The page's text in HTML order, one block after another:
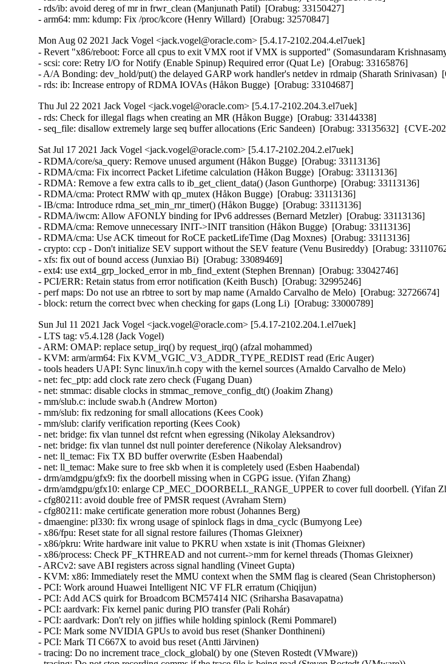
- rds/ib: avoid dereg of mr in frwr_clean (Manjunath Patil)  [Orabug: 33150427]
- arm64: mm: kdump: Fix /proc/kcore (Henry Willard)  [Orabug: 32570847]
Mon Aug 02 2021 Jack Vogel <jack.vogel@oracle.com> [5.4.17-2102.204.4.el7uek]
- Revert "x86/reboot: Force all cpus to exit VMX root if VMX is supported" (Somasundaram
- scsi: core: Retry I/O for Notify (Enable Spinup) Required error (Quat Le)  [Orabug: 33165876]
- A/A Bonding: dev_hold/put() the delayed GARP work handler's netdev in rdmaip (Sharath Srinivasan)
- rds: ib: Increase entropy of RDMA IOVAs (Håkon Bugge)  [Orabug: 33104687]
Thu Jul 22 2021 Jack Vogel <jack.vogel@oracle.com> [5.4.17-2102.204.3.el7uek]
- rds: Check for illegal flags when creating an MR (Håkon Bugge)  [Orabug: 33144338]
- seq_file: disallow extremely large seq buffer allocations (Eric Sandeen)  [Orabug: 33135632]  {CVE-
Sat Jul 17 2021 Jack Vogel <jack.vogel@oracle.com> [5.4.17-2102.204.2.el7uek]
- RDMA/core/sa_query: Remove unused argument (Håkon Bugge)  [Orabug: 33113136]
- RDMA/cma: Fix incorrect Packet Lifetime calculation (Håkon Bugge)  [Orabug: 33113136]
- RDMA: Remove a few extra calls to ib_get_client_data() (Jason Gunthorpe)  [Orabug: 33113136]
- RDMA/cma: Protect RMW with qp_mutex (Håkon Bugge)  [Orabug: 33113136]
- IB/cma: Introduce rdma_set_min_rnr_timer() (Håkon Bugge)  [Orabug: 33113136]
- RDMA/iwcm: Allow AFONLY binding for IPv6 addresses (Bernard Metzler)  [Orabug: 33113136]
- RDMA/cma: Remove unnecessary INIT->INIT transition (Håkon Bugge)  [Orabug: 33113136]
- RDMA/cma: Use ACK timeout for RoCE packetLifeTime (Dag Moxnes)  [Orabug: 33113136]
- crypto: ccp - Don't initialize SEV support without the SEV feature (Venu Busireddy)  [Orabug:
- xfs: fix out of bound access (Junxiao Bi)  [Orabug: 33089469]
- ext4: use ext4_grp_locked_error in mb_find_extent (Stephen Brennan)  [Orabug: 33042746]
- PCI/ERR: Retain status from error notification (Keith Busch)  [Orabug: 32995246]
- perf maps: Do not use an rbtree to sort by map name (Arnaldo Carvalho de Melo)  [Orabug: 32726674]
- block: return the correct bvec when checking for gaps (Long Li)  [Orabug: 33000789]
Sun Jul 11 2021 Jack Vogel <jack.vogel@oracle.com> [5.4.17-2102.204.1.el7uek]
- LTS tag: v5.4.128 (Jack Vogel)   
- ARM: OMAP: replace setup_irq() by request_irq() (afzal mohammed)   
- KVM: arm/arm64: Fix KVM_VGIC_V3_ADDR_TYPE_REDIST read (Eric Auger)   
- tools headers UAPI: Sync linux/in.h copy with the kernel sources (Arnaldo Carvalho de Melo)   
- net: fec_ptp: add clock rate zero check (Fugang Duan)   
- net: stmmac: disable clocks in stmmac_remove_config_dt() (Joakim Zhang)   
- mm/slub.c: include swab.h (Andrew Morton)   
- mm/slub: fix redzoning for small allocations (Kees Cook)   
- mm/slub: clarify verification reporting (Kees Cook)   
- net: bridge: fix vlan tunnel dst refcnt when egressing (Nikolay Aleksandrov)   
- net: bridge: fix vlan tunnel dst null pointer dereference (Nikolay Aleksandrov)   
- net: ll_temac: Fix TX BD buffer overwrite (Esben Haabendal)   
- net: ll_temac: Make sure to free skb when it is completely used (Esben Haabendal)   
- drm/amdgpu/gfx9: fix the doorbell missing when in CGPG issue. (Yifan Zhang)   
- drm/amdgpu/gfx10: enlarge CP_MEC_DOORBELL_RANGE_UPPER to cover full doorbell. (Yifan Zhang)   
- cfg80211: avoid double free of PMSR request (Avraham Stern)   
- cfg80211: make certificate generation more robust (Johannes Berg)   
- dmaengine: pl330: fix wrong usage of spinlock flags in dma_cyclc (Bumyong Lee)   
- x86/fpu: Reset state for all signal restore failures (Thomas Gleixner)   
- x86/pkru: Write hardware init value to PKRU when xstate is init (Thomas Gleixner)   
- x86/process: Check PF_KTHREAD and not current->mm for kernel threads (Thomas Gleixner)   
- ARCv2: save ABI registers across signal handling (Vineet Gupta)   
- KVM: x86: Immediately reset the MMU context when the SMM flag is cleared (Sean Christopherson)   
- PCI: Work around Huawei Intelligent NIC VF FLR erratum (Chiqijun)   
- PCI: Add ACS quirk for Broadcom BCM57414 NIC (Sriharsha Basavapatna)   
- PCI: aardvark: Fix kernel panic during PIO transfer (Pali Rohár)   
- PCI: aardvark: Don't rely on jiffies while holding spinlock (Remi Pommarel)   
- PCI: Mark some NVIDIA GPUs to avoid bus reset (Shanker Donthineni)   
- PCI: Mark TI C667X to avoid bus reset (Antti Järvinen)   
- tracing: Do no increment trace_clock_global() by one (Steven Rostedt (VMware))   
- tracing: Do not stop recording comms if the trace file is being read (Steven Rostedt (VMware))   
- tracing: Do not stop recording cmdlines when tracing is off (Steven Rostedt (VMware))   
- usb: core: hub: Disable autosuspend for Cypress CY7C65632 (Andrew Lunn)   
- can: mcba_usb: fix memory leak in mcba_usb (Pavel Skripkin)   
- can: j1939: fix Use-after-Free, hold skb ref while in use (Oleksij Rempel)   
- can: bcm/raw/isotp: use per module netdevice notifier (Tetsuo Handa)   
- can: bcm: fix infoleak in struct bcm_msg_head (Norbert Slusarek)   
- hwmon: (scpi-hwmon) shows the negative temperature properly (Riwen Lu)   
- radeon: use memcpy_to/fromio for UVD fw upload (Chen Li)   
- pinctrl: ralink: rt2880: avoid to error in calls is pin is already enabled (Sergio Paracuellos)   
- spi: stm32-qspi: Always wait BUSY bit to be cleared in stm32_qspi_wait_cmd() (Patrice Chotard)   
- ASoC: rt5659: Fix the lost powers for the HDA header (Jack Yu)   
- regulator: bd70528: Fix off-by-one for buck123 .n_voltages setting (Axel Lin)   
- net: ethernet: fix potential use-after-free in ec_bhf_remove (Pavel Skripkin)   
- icmp: don't send out ICMP messages with a source address of 0.0.0.0 (Toke Høiland-Jørgensen)   
- bnxt_en: Call bnxt_ethtool_free() in bnxt_init_one() error path (Somnath Kotur)   
- bnxt_en: Rediscover PHY capabilities after firmware reset (Michael Chan)   
- cxgb4: fix wrong shift. (Pavel Machek)   
- net: cdc_eem: fix tx fixup skb leak (Linyu Yuan)   
- net: hamradio: fix memory leak in mkiss_close (Pavel Skripkin)   
- be2net: Fix an error handling path in 'be_probe()' (Christophe JAILLET)   
- net/af_unix: fix a data-race in unix_dgram_sendmsg / unix_release_sock (Eric Dumazet)   
- net: ipv4: fix memory leak in ip_mc_add1_src (Chengyang Fan)   
- net: fec_ptp: fix issue caused by refactor the fec_devtype (Joakim Zhang)   
- net: usb: fix possible use-after-free in smsc75xx_bind (Dongliang Mu)   
- lantiq: net: fix duplicated skb in rx descriptor ring (Aleksander Jan Bajkowski)   
- net: cdc_ncm: switch to eth%d interface naming (Maciej Żenczykowski)   
- ptp: improve max_adj check against unreasonable values (Jakub Kicinski)   
- net: qrtr: fix OOB Read in qrtr_endpoint_post (Pavel Skripkin)   
- netxen_nic: Fix an error handling path in 'netxen_nic_probe()' (Christophe JAILLET)   
- qlcnic: Fix an error handling path in 'qlcnic_probe()' (Christophe JAILLET)   
- net: make get_net_ns return error if NET_NS is disabled (Changbin Du)   
- net: stmmac: dwmac1000: Fix extended MAC address registers definition (Jisheng Zhang)   
- alx: Fix an error handling path in 'alx_probe()' (Christophe JAILLET)   
- sch_cake: Fix out of bounds when parsing TCP options and header (Maxim Mikityanskiy)   
- netfilter: synproxy: Fix out of bounds when parsing TCP options (Maxim Mikityanskiy)   
- net/mlx5e: Block offload of outer header csum for UDP tunnels (Aya Levin)   
- net/mlx5e: allow TSO on VXLAN over VLAN topologies (Davide Caratti)   
- net/mlx5: Consider RoCE cap before init RDMA resources (Maor Gottlieb)   
- net/mlx5e: Fix page reclaim for dead peer hairpin (Dima Chumak)   
- net/mlx5e: Remove dependency in IPsec initialization flows (Huy Nguyen)   
- net/sched: act_ct: handle DNAT tuple collision (Marcelo Ricardo Leitner)   
- rtnetlink: Fix regression in bridge VLAN configuration (Ido Schimmel)   
- udp: fix race between close() and udp_abort() (Paolo Abeni)   
- net: lantiq: disable interrupt before sheduling NAPI (Aleksander Jan Bajkowski)   
- net: rds: fix memory leak in rds_recvmsg (Pavel Skripkin)   
- vrf: fix maximum MTU (Nicolas Dichtel)   
- net: ipv4: fix memory leak in netlbl_cipsov4_add_std (Nanyong Sun)   
- batman-adv: Avoid WARN_ON timing related checks (Sven Eckelmann)   
- kvm: LAPIC: Restore guard to prevent illegal APIC register access (Jim Mattson)   
- mm/memory-failure: make sure wait for page writeback in memory_failure (yangerkun)   
- afs: Fix an IS_ERR() vs NULL check (Dan Carpenter)   
- dmaengine: stedma40: add missing iounmap() on error in d40_probe() (Yang Yingliang)   
- dmaengine: QCOM_HIDMA_MGMT depends on HAS_IOMEM (Randy Dunlap)   
- dmaengine: ALTERA_MSGDMA depends on HAS_IOMEM (Randy Dunlap)   
- LTS tag: v5.4.127 (Jack Vogel)   
- fib: Return the correct errno code (Zheng Yongjun)   
- net: Return the correct errno code (Zheng Yongjun)   
- net/x25: Return the correct errno code (Zheng Yongjun)   
- rtnetlink: Fix missing error code in rtnl_bridge_notify() (Jiapeng Chong)   
- drm/amd/display: Allow bandwidth validation for 0 streams. (Bindu Ramamurthy)   
- net: ipconfig: Don't override command-line hostnames or domains (Josh Triplett)   
- nvme-loop: check for NVME_LOOP_Q_LIVE in nvme_loop_destroy_admin_queue() (Hannes Reinecke)   
- nvme-loop: clear NVME_LOOP_Q_LIVE when nvme_loop_configure_admin_queue() fails (Hannes Reinecke)   
- nvme-loop: reset queue count to 1 in nvme_loop_destroy_io_queues() (Hannes Reinecke)   
- scsi: scsi_devinfo: Add blacklist entry for HPE OPEN-V (Ewan D. Milne)   
- scsi: qedf: Do not put host in qedf_vport_create() unconditionally (Daniel Wagner)   
- ethernet: myri10ge: Fix missing error code in myri10ge_probe() (Jiapeng Chong)   
- scsi: target: core: Fix warning on realtime kernels (Maurizio Lombardi)   
- gfs2: Fix use-after-free in gfs2_glock_shrink_scan (Hillf Danton)   
- riscv: Use -mno-relax when using lld linker (Khem Raj)   
- HID: gt683r: add missing MODULE_DEVICE_TABLE (Bixuan Cui)   
- gfs2: Prevent direct-I/O write fallback errors from getting lost (Andreas Gruenbacher)   
- ARM: OMAP2+: Fix build warning when mmc_omap is not built (Yongqiang Liu)   
- drm/tegra: sor: Do not leak runtime PM reference (Pavel Machek (CIP))   
- HID: usbhid: fix info leak in hid_submit_ctrl (Anirudh Rayabharam)   
- HID: Add BUS_VIRTUAL to hid_connect logging (Mark Bolhuis)   
- HID: multitouch: set Stylus suffix for Stylus-application devices, too (Ahelenia Ziemiańska)   
- HID: hid-sensor-hub: Return error for hid_set_field() failure (Srinivas Pandruvada)   
- HID: hid-input: add mapping for emoji picker key (Dmitry Torokhov)   
- HID: quirks: Set INCREMENT_USAGE_ON_DUPLICATE for Saitek X65 (Nirenjan Krishnan)   
- net: ieee802154: fix null deref in parse dev addr (Dan Robertson)   
- LTS tag: v5.4.126 (Jack Vogel)   
- proc: only require mm_struct for writing (Linus Torvalds)   
- tracing: Correct the length check which causes memory corruption (Liangyan)   
- ftrace: Do not blindly read the ip address in ftrace_bug() (Steven Rostedt (VMware))   
- scsi: core: Only put parent device if host state differs from SHOST_CREATED (Ming Lei)   
- scsi: core: Put .shost_dev in failure path if host state changes to RUNNING (Ming Lei)   
- scsi: core: Fix failure handling of scsi_add_host_with_dma() (Ming Lei)   
- scsi: core: Fix error handling of scsi_host_alloc() (Ming Lei)   
- NFSv4: nfs4_proc_set_acl needs to restore NFS_CAP_UIDGID_NOMAP on error. (Dai Ngo)   
- NFSv4: Fix second deadlock in nfs4_evict_inode() (Trond Myklebust)   
- NFS: Fix use-after-free in nfs4_init_client() (Anna Schumaker)   
- kvm: fix previous commit for 32-bit builds (Paolo Bonzini)   
- perf session: Correct buffer copying when peeking events (Leo Yan)   
- NFSv4: Fix deadlock between nfs4_evict_inode() and nfs4_opendata_get_inode() (Trond Myklebust)   
- NFS: Fix a potential NULL dereference in nfs_get_client() (Dan Carpenter)   
- IB/mlx5: Fix initializing CQ fragments buffer (Alaa Hleihel)   
- KVM: x86: Ensure liveliness of nested VM-Enter fail tracepoint message (Sean Christopherson)   
- sched/fair: Make sure to update tg contrib for blocked load (Vincent Guittot)   
- perf: Fix data race between pin_count increment/decrement (Marco Elver)   
- vmlinux.lds.h: Avoid or